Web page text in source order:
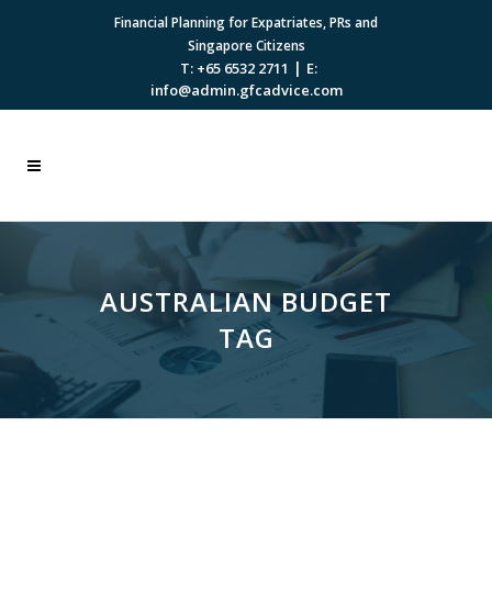
Financial Planning for Expatriates, PRs and
Singapore Citizens
T: +65 6532 2711 | E:
info@admin.gfcadvice.com
AUSTRALIAN BUDGET
TAG